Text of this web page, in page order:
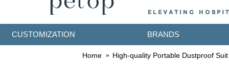
CUSTOMIZATION BRANDS
Home High-quality Portable Dustproof